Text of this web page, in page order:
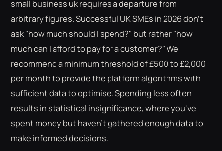
small business uk requires a departure from
arbitrary figures. Successful UK SMEs in 2026 don't
ask "how much should I spend?" but rather "how
much can I afford to pay for a customer?" We
recommend a minimum threshold of £500 to £2,000
per month to provide the platform algorithms with
sufficient data to optimise. Spending less often
results in statistical insignificance, where you've
spent money but haven't gathered enough data to
make informed decisions.